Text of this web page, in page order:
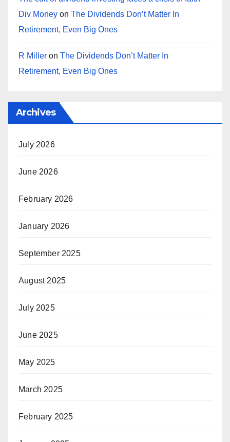
Div Money on The Dividends Don’t Matter In
Retirement, Even Big Ones
R Miller on The Dividends Don’t Matter In
Retirement, Even Big Ones
Archives
July 2026
June 2026
February 2026
January 2026
September 2025
August 2025
July 2025
June 2025
May 2025
March 2025
February 2025